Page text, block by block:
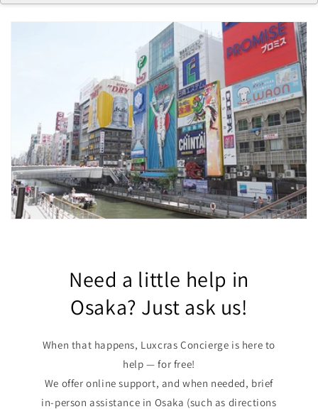
Need a little help in
Osaka? Just ask us!
When that happens, Luxcras Concierge is here to
help — for free!
We offer online support, and when needed, brief
in-person assistance in Osaka (such as directions